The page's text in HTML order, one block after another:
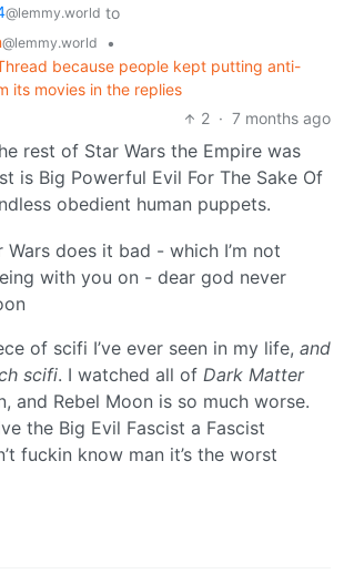
@lemmy.world to
@lemmy.world
•
because people kept putting anti-
its movies in the replies
2 · 7 months ago
rest of Star Wars the Empire was
is Big Powerful Evil For The Sake Of
obedient human puppets.
does it bad - which I’m not
with you on - dear god never
of scifi I’ve ever seen in my life, and
scifi. I watched all of Dark Matter
and Rebel Moon is so much worse.
the Big Evil Fascist a Fascist
fuckin know man it’s the worst